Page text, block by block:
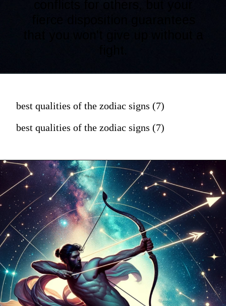
best qualities of the zodiac signs (7)
best qualities of the zodiac signs (7)